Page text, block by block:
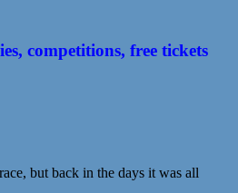
competitions, free tickets
but back in the days it was all